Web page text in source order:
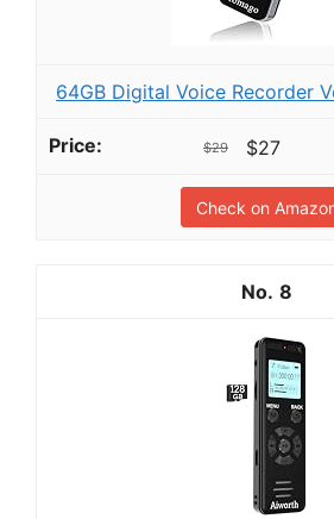
64GB Digital Voice Recorder
$29 $27
Check on
8